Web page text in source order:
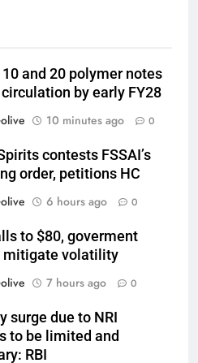
10 and 20 polymer notes
by early FY28
10 minutes ago 0
contests FSSAI’s
order, petitions HC
6 hours ago 0
to $80, goverment
mitigate volatility
7 hours ago 0
surge due to NRI
to be limited and
RBI